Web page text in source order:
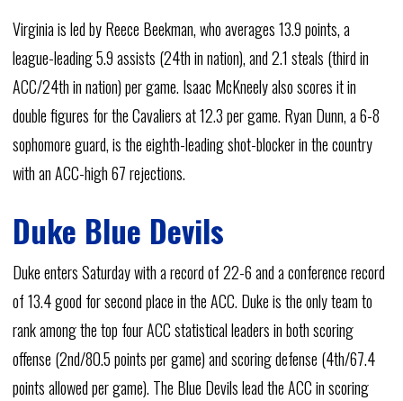
Virginia is led by Reece Beekman, who averages 13.9 points, a
league-leading 5.9 assists (24th in nation), and 2.1 steals (third in
ACC/24th in nation) per game. Isaac McKneely also scores it in
double figures for the Cavaliers at 12.3 per game. Ryan Dunn, a 6-8
sophomore guard, is the eighth-leading shot-blocker in the country
with an ACC-high 67 rejections.
Duke Blue Devils
Duke enters Saturday with a record of 22-6 and a conference record
of 13.4 good for second place in the ACC. Duke is the only team to
rank among the top four ACC statistical leaders in both scoring
offense (2nd/80.5 points per game) and scoring defense (4th/67.4
points allowed per game). The Blue Devils lead the ACC in scoring